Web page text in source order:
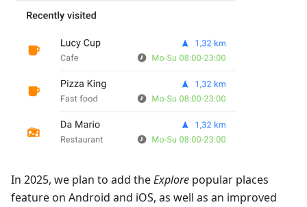
In 2025, we plan to add theExplore popular places
feature on Android and iOS, as well as an improved